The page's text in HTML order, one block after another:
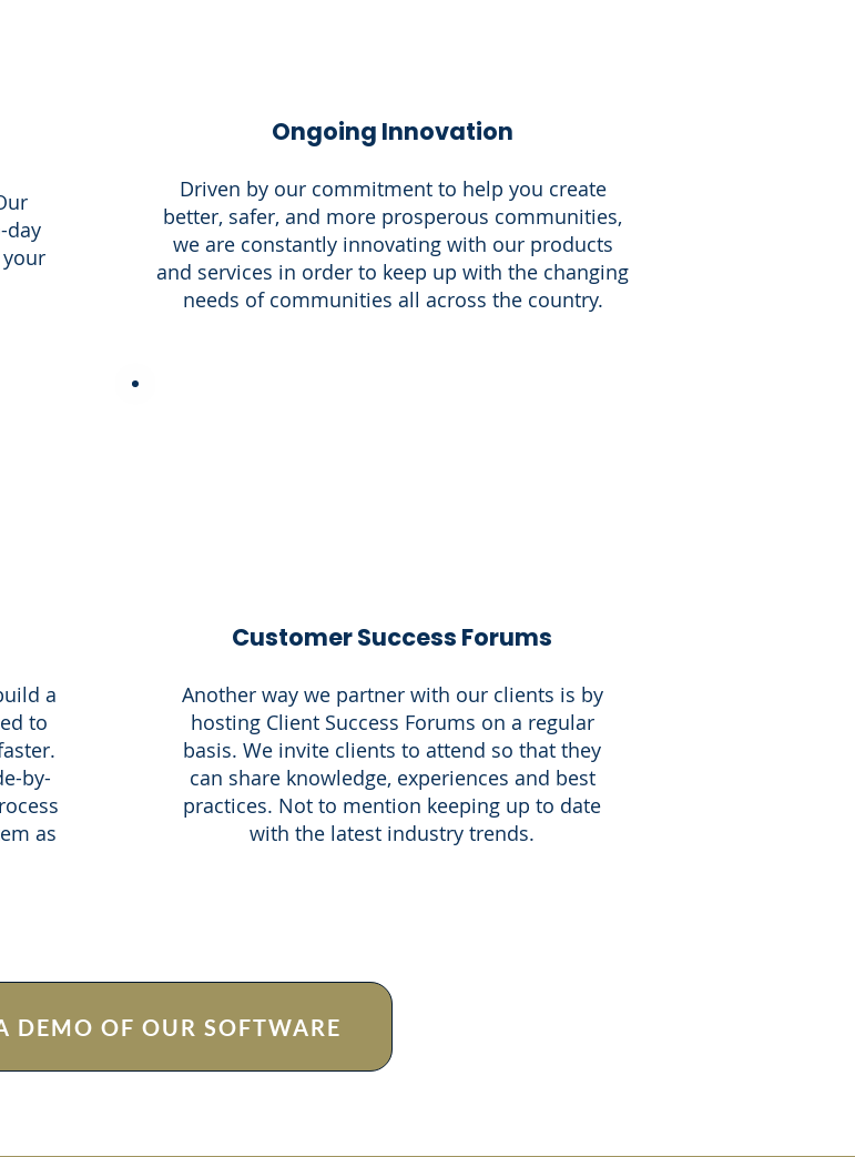
day
a
to
by-
as
Ongoing Innovation
Driven by our commitment to help you create
better, safer, and more prosperous communities,
we are constantly innovating with our products
and services in order to keep up with the changing
needs of communities all across the country.
Customer Success Forums
Another way we partner with our clients is by
hosting Client Success Forums on a regular
basis. We invite clients to attend so that they
can share knowledge, experiences and best
practices. Not to mention keeping up to date
with the latest industry trends.
DEMO OF OUR SOFTWARE